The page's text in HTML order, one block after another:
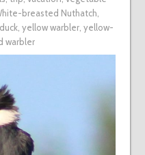
breasted Nuthatch,
, yellow warbler, yellow-
warbler